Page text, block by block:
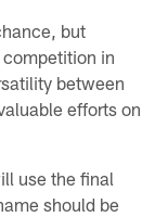
but
in
between
efforts on
use the final
should be